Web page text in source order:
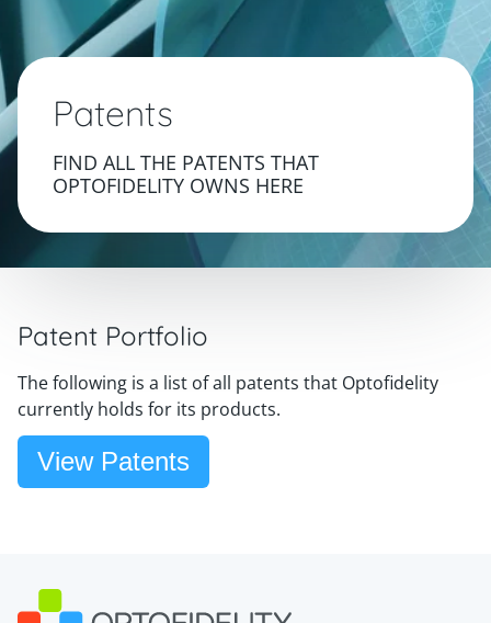
Patents
FIND ALL THE PATENTS THAT
OPTOFIDELITY OWNS HERE
Patent Portfolio
The following is a list of all patents that Optofidelity
currently holds for its products.
View Patents